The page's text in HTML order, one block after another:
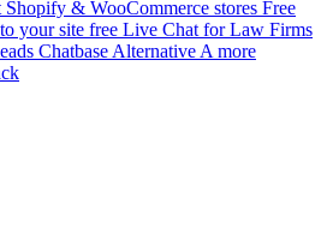
Shopify & WooCommerce stores Free
your site free Live Chat for Law Firms
Chatbase Alternative A more